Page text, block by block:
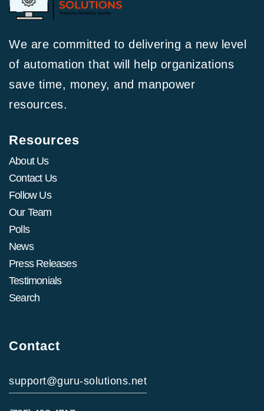
We are committed to delivering a new level
of automation that will help organizations
save time, money, and manpower
resources.
Resources
About Us
Contact Us
Follow Us
Our Team
Polls
News
Press Releases
Testimonials
Search
Contact
support@guru-solutions.net